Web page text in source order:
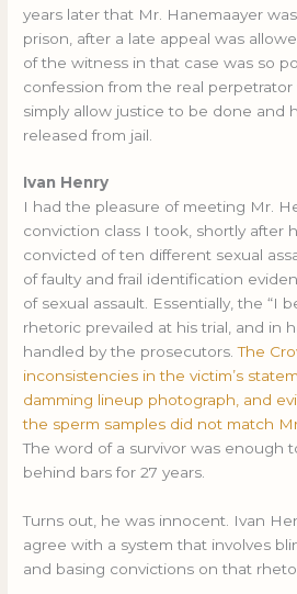
years later that Mr. Hanemaayer
prison, after a late appeal was
of the witness in that case was so
confession from the real
simply allow justice to be done and
released from jail.
Ivan Henry
I had the pleasure of meeting Mr.
conviction class I took, shortly after
convicted of ten different sexual
of faulty and frail identification
of sexual assault. Essentially, the “I
rhetoric prevailed at his trial, and in
handled by the prosecutors.The
inconsistencies in the victim’s
damming lineup photograph, and
the sperm samples did not match
The word of a survivor was enough
behind bars for 27 years.
Turns out, he was innocent. Ivan
agree with a system that involves
and basing convictions on that